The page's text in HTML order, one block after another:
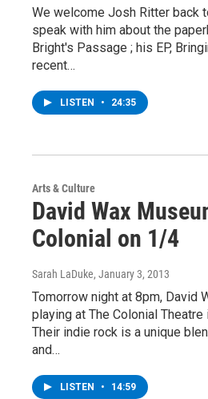
We welcome Josh Ritter back
speak with him about the
Bright's Passage ; his EP,
recent…
LISTEN • 24:35
Arts & Culture
David Wax
Colonial on 1/4
Sarah LaDuke, January 3, 2013
Tomorrow night at 8pm, David
playing at The Colonial
Their indie rock is a unique
and…
LISTEN • 14:59